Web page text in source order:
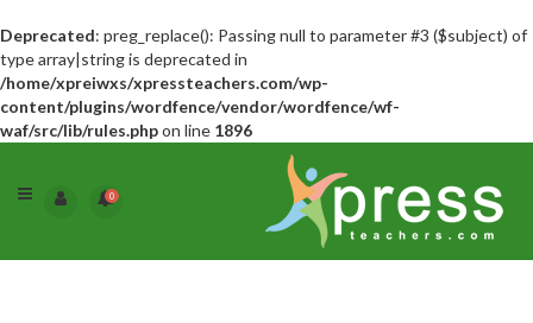
Deprecated: preg_replace(): Passing null to parameter #3 ($subject) of
type array|string is deprecated in
/home/xpreiwxs/xpressteachers.com/wp-
content/plugins/wordfence/vendor/wordfence/wf-
waf/src/lib/rules.phpon line 1896
0